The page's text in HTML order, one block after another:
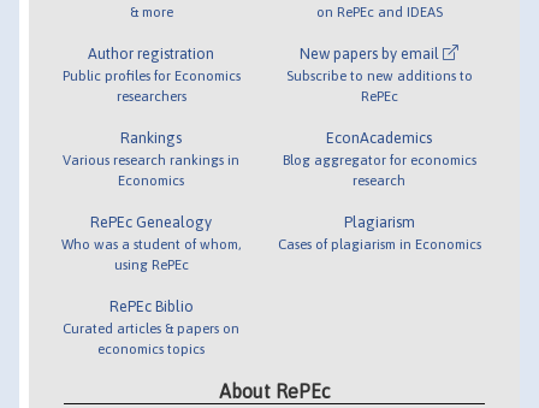
& more
Author registration
Public profiles for Economics
researchers
Rankings
Various research rankings in
Economics
RePEc Genealogy
Who was a student of whom,
using RePEc
RePEc Biblio
Curated articles & papers on
economics topics
on RePEc and IDEAS
New papers by email
Subscribe to new additions to
RePEc
EconAcademics
Blog aggregator for economics
research
Plagiarism
Cases of plagiarism in Economics
About RePEc